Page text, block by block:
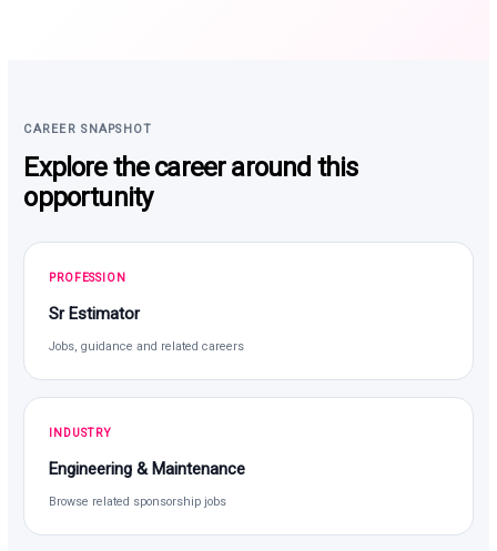
CAREER SNAPSHOT
Explore the career around this
opportunity
PROFESSION
Sr Estimator
Jobs, guidance and related careers
INDUSTRY
Engineering & Maintenance
Browse related sponsorship jobs